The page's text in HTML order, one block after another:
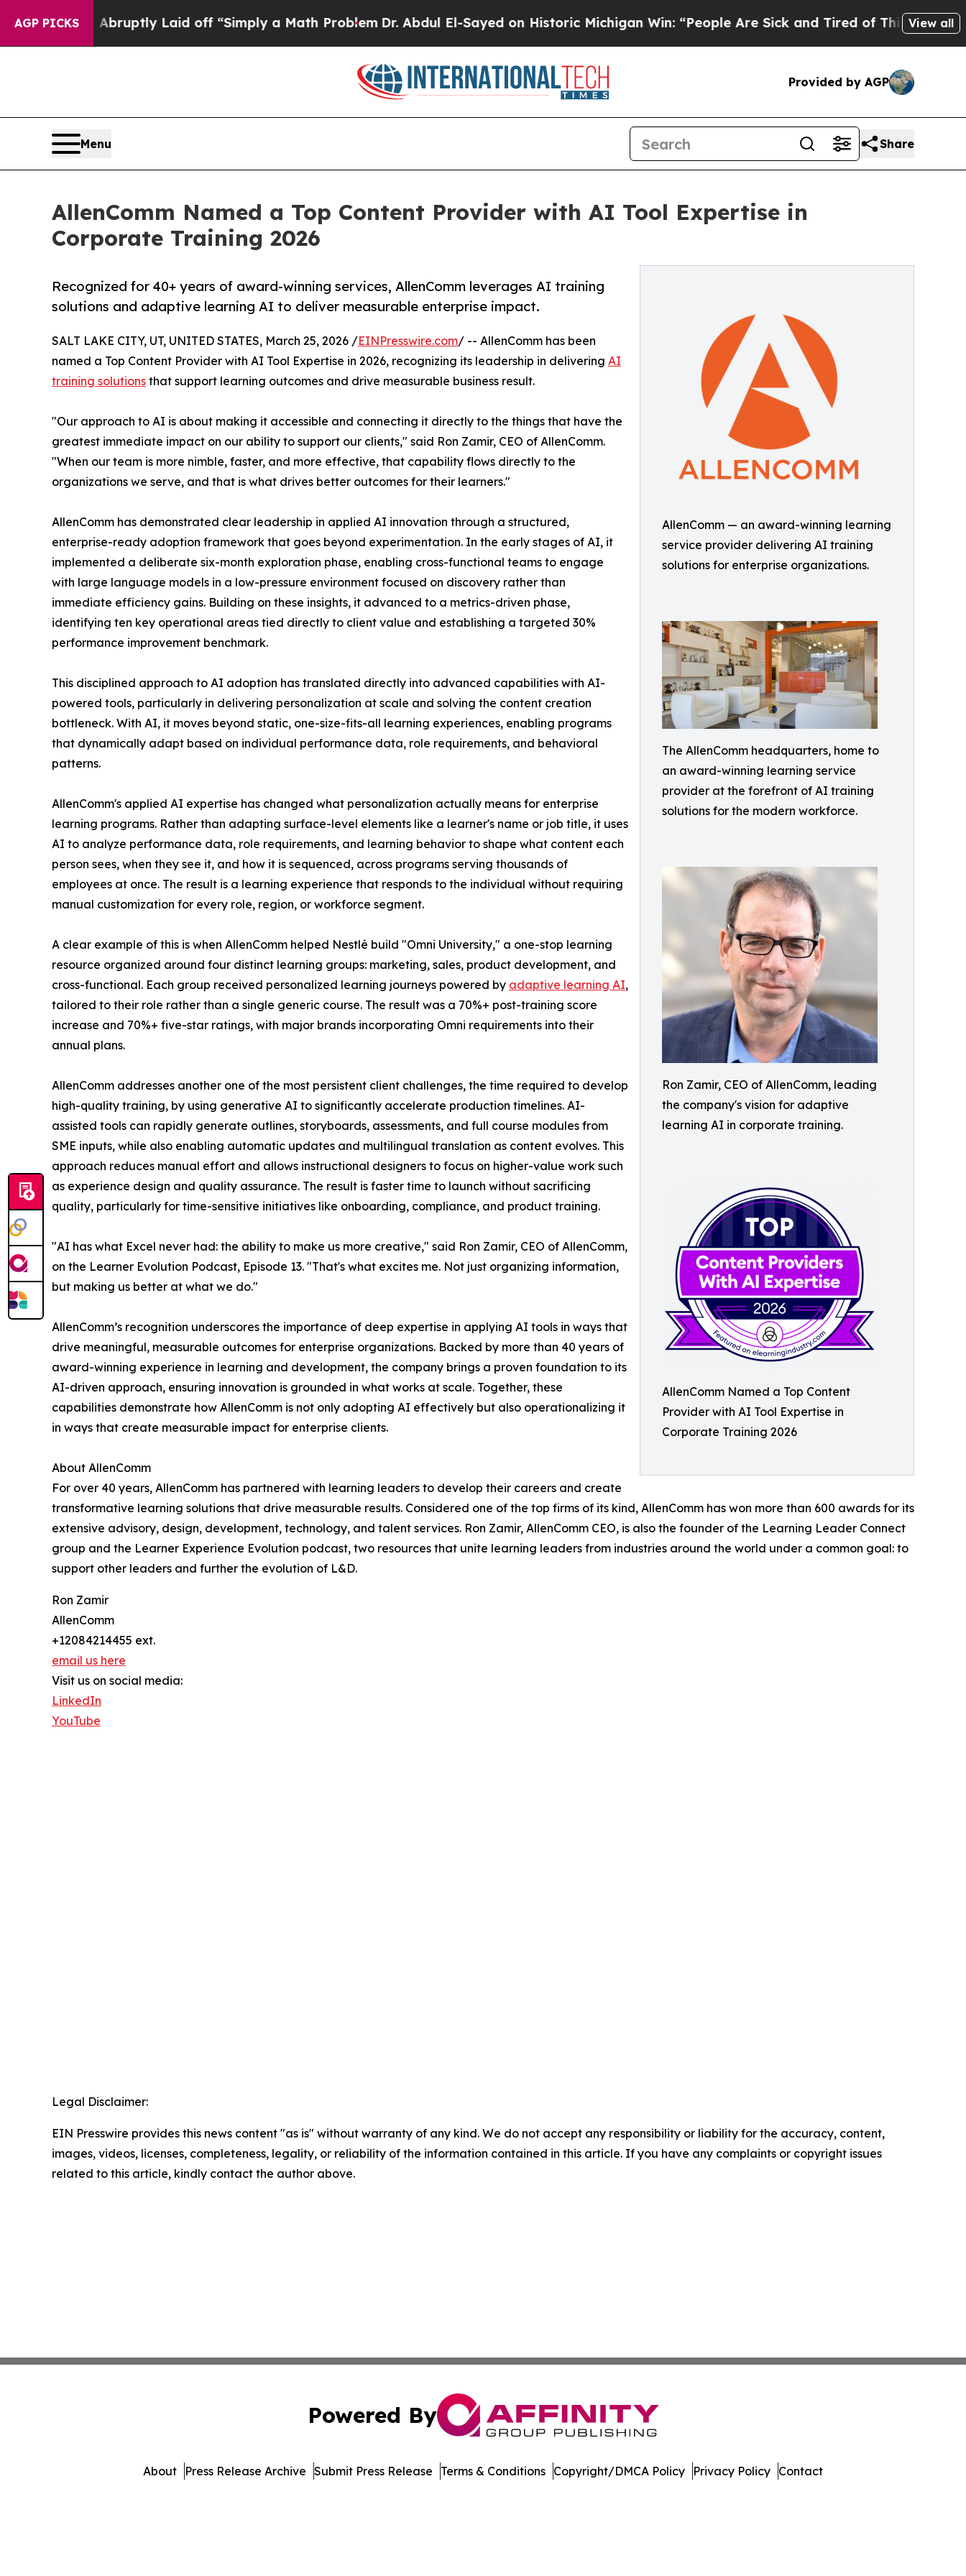
AGP PICKS
Abruptly Laid off “Simply a Math ProblemDr. Abdul El-Sayed on Historic Michigan Win: “People Are Sick and Tired of This Politics of Hatred”
View all
Provided by AGP
Menu Share
AllenComm Named a Top Content Provider with AI Tool Expertise in
Corporate Training 2026
AllenComm — an award-winning learning
service provider delivering AI training
solutions for enterprise organizations.
The AllenComm headquarters, home to
an award-winning learning service
provider at the forefront of AI training
solutions for the modern workforce.
Ron Zamir, CEO of AllenComm, leading
the company's vision for adaptive
learning AI in corporate training.
AllenComm Named a Top Content
Provider with AI Tool Expertise in
Corporate Training 2026
Recognized for 40+ years of award-winning services, AllenComm leverages AI training
solutions and adaptive learning AI to deliver measurable enterprise impact.
SALT LAKE CITY, UT, UNITED STATES, March 25, 2026 /EINPresswire.com/ -- AllenComm has been
named a Top Content Provider with AI Tool Expertise in 2026, recognizing its leadership in delivering AI
training solutions that support learning outcomes and drive measurable business result.
"Our approach to AI is about making it accessible and connecting it directly to the things that have the
greatest immediate impact on our ability to support our clients," said Ron Zamir, CEO of AllenComm.
"When our team is more nimble, faster, and more effective, that capability flows directly to the
organizations we serve, and that is what drives better outcomes for their learners."
AllenComm has demonstrated clear leadership in applied AI innovation through a structured,
enterprise-ready adoption framework that goes beyond experimentation. In the early stages of AI, it
implemented a deliberate six-month exploration phase, enabling cross-functional teams to engage
with large language models in a low-pressure environment focused on discovery rather than
immediate efficiency gains. Building on these insights, it advanced to a metrics-driven phase,
identifying ten key operational areas tied directly to client value and establishing a targeted 30%
performance improvement benchmark.
This disciplined approach to AI adoption has translated directly into advanced capabilities with AI-
powered tools, particularly in delivering personalization at scale and solving the content creation
bottleneck. With AI, it moves beyond static, one-size-fits-all learning experiences, enabling programs
that dynamically adapt based on individual performance data, role requirements, and behavioral
patterns.
AllenComm's applied AI expertise has changed what personalization actually means for enterprise
learning programs. Rather than adapting surface-level elements like a learner's name or job title, it uses
AI to analyze performance data, role requirements, and learning behavior to shape what content each
person sees, when they see it, and how it is sequenced, across programs serving thousands of
employees at once. The result is a learning experience that responds to the individual without requiring
manual customization for every role, region, or workforce segment.
A clear example of this is when AllenComm helped Nestlé build "Omni University," a one-stop learning
resource organized around four distinct learning groups: marketing, sales, product development, and
cross-functional. Each group received personalized learning journeys powered by adaptive learning AI,
tailored to their role rather than a single generic course. The result was a 70%+ post-training score
increase and 70%+ five-star ratings, with major brands incorporating Omni requirements into their
annual plans.
AllenComm addresses another one of the most persistent client challenges, the time required to develop
high-quality training, by using generative AI to significantly accelerate production timelines. AI-
assisted tools can rapidly generate outlines, storyboards, assessments, and full course modules from
SME inputs, while also enabling automatic updates and multilingual translation as content evolves. This
approach reduces manual effort and allows instructional designers to focus on higher-value work such
as experience design and quality assurance. The result is faster time to launch without sacrificing
quality, particularly for time-sensitive initiatives like onboarding, compliance, and product training.
"AI has what Excel never had: the ability to make us more creative," said Ron Zamir, CEO of AllenComm,
on the Learner Evolution Podcast, Episode 13. "That's what excites me. Not just organizing information,
but making us better at what we do."
AllenComm’s recognition underscores the importance of deep expertise in applying AI tools in ways that
drive meaningful, measurable outcomes for enterprise organizations. Backed by more than 40 years of
award-winning experience in learning and development, the company brings a proven foundation to its
AI-driven approach, ensuring innovation is grounded in what works at scale. Together, these
capabilities demonstrate how AllenComm is not only adopting AI effectively but also operationalizing it
in ways that create measurable impact for enterprise clients.
About AllenComm
For over 40 years, AllenComm has partnered with learning leaders to develop their careers and create
transformative learning solutions that drive measurable results. Considered one of the top firms of its kind, AllenComm has won more than 600 awards for its
extensive advisory, design, development, technology, and talent services. Ron Zamir, AllenComm CEO, is also the founder of the Learning Leader Connect
group and the Learner Experience Evolution podcast, two resources that unite learning leaders from industries around the world under a common goal: to
support other leaders and further the evolution of L&D.
Ron Zamir
AllenComm
+12084214455 ext.
email us here
Visit us on social media:
LinkedIn
YouTube
Legal Disclaimer:
EIN Presswire provides this news content "as is" without warranty of any kind. We do not accept any responsibility or liability for the accuracy, content,
images, videos, licenses, completeness, legality, or reliability of the information contained in this article. If you have any complaints or copyright issues
related to this article, kindly contact the author above.
Powered By
About Press Release Archive Submit Press Release Terms & Conditions Copyright/DMCA Policy Privacy Policy Contact